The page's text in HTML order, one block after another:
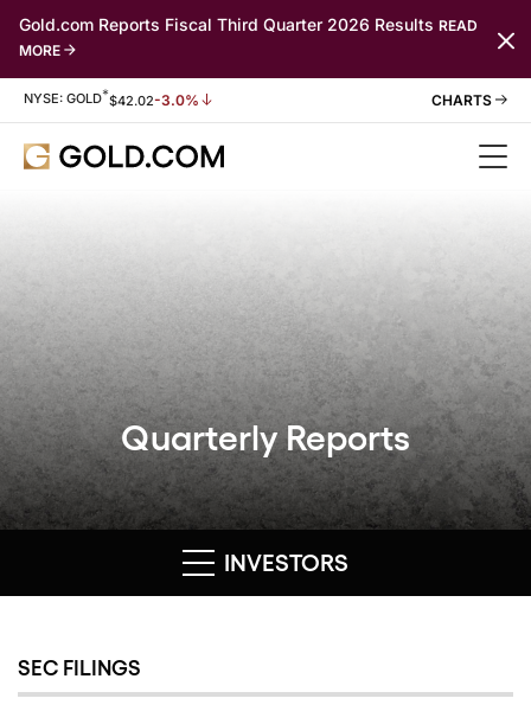
Gold.com Reports Fiscal Third Quarter 2026 Results READ
MORE
Stock Information
NYSE: GOLD*$42.02-3.0%
Quarterly Reports
INVESTORS
SEC FILINGS